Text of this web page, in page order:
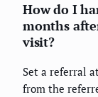
How do I
months
visit?
Set a referral
from the